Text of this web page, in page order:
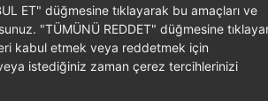
ET" düğmesine tıklayarak bu amaçları ve
"TÜMÜNÜ REDDET" düğmesine
kabul etmek veya reddetmek için
istediğiniz zaman çerez tercihlerinizi